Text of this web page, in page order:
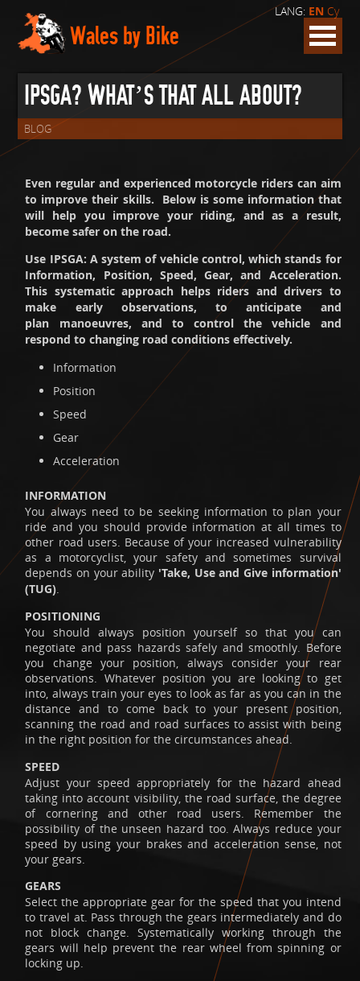
LANG: EN Cy
Wales by Bike
IPSGA? WHAT’S THAT ALL ABOUT?
BLOG
Even regular and experienced motorcycle riders can aim
to improve their skills. Below is some information that
will help you improve your riding, and as a result,
become safer on the road.
Use IPSGA: A system of vehicle control, which stands for
Information, Position, Speed, Gear, and Acceleration.
This systematic approach helps riders and drivers to
make early observations, to anticipate and
plan manoeuvres, and to control the vehicle and
respond to changing road conditions effectively.
Information
Position
Speed
Gear
Acceleration
INFORMATION
You always need to be seeking information to plan your
ride and you should provide information at all times to
other road users. Because of your increased vulnerability
as a motorcyclist, your safety and sometimes survival
depends on your ability 'Take, Use and Give information'
(TUG).
POSITIONING
You should always position yourself so that you can
negotiate and pass hazards safely and smoothly. Before
you change your position, always consider your rear
observations. Whatever position you are looking to get
into, always train your eyes to look as far as you can in the
distance and to come back to your present position,
scanning the road and road surfaces to assist with being
in the right position for the circumstances ahead.
SPEED
Adjust your speed appropriately for the hazard ahead
taking into account visibility, the road surface, the degree
of cornering and other road users. Remember the
possibility of the unseen hazard too. Always reduce your
speed by using your brakes and acceleration sense, not
your gears.
GEARS
Select the appropriate gear for the speed that you intend
to travel at. Pass through the gears intermediately and do
not block change. Systematically working through the
gears will help prevent the rear wheel from spinning or
locking up.